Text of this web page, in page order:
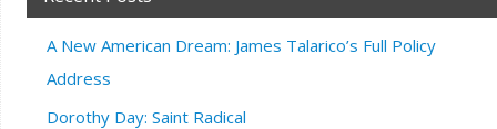
A New American Dream: James Talarico’s Full Policy
Address
Dorothy Day: Saint Radical